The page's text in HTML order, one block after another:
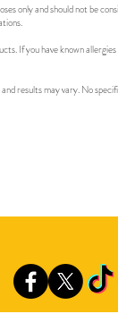
only and should not be
If you have known
results may vary. No